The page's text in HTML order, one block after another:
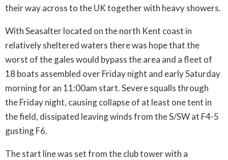
their way across to the UK together with heavy showers.
With Seasalter located on the north Kent coast in
relatively sheltered waters there was hope that the
worst of the gales would bypass the area and a fleet of
18 boats assembled over Friday night and early Saturday
morning for an 11:00am start. Severe squalls through
the Friday night, causing collapse of at least one tent in
the field, dissipated leaving winds from the S/SW at F4-5
gusting F6.
The start line was set from the club tower with a